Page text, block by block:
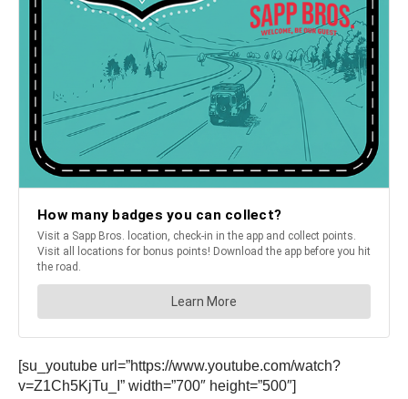
[su_youtube url=”https://www.youtube.com/watch?
v=Z1Ch5KjTu_I” width=”700″ height=”500″]